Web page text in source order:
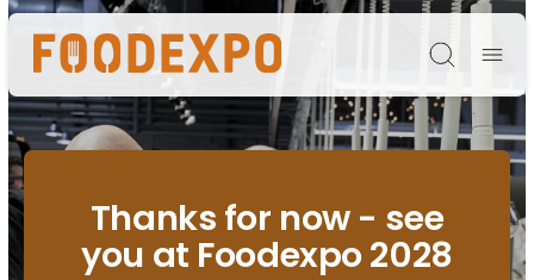
Søg
Thanks for now - see
you at Foodexpo 2028